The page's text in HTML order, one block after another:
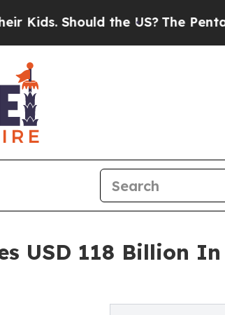
the US?The Pentagon Is
USD 118 Billion In